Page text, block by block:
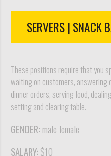
SERVERS | SNACK
These positions require that you
waiting on customers, answering
dinner orders, serving food,
setting and clearing table.
GENDER: male female
SALARY: $10